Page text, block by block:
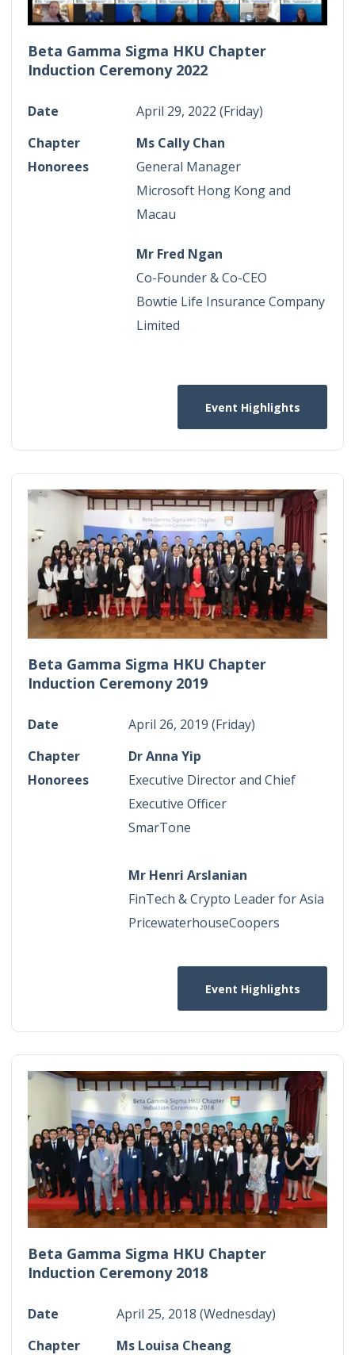
Beta Gamma Sigma HKU Chapter
Induction Ceremony 2022
Date
April 29, 2022 (Friday)
Chapter
Honorees
Ms Cally Chan
General Manager
Microsoft Hong Kong and
Macau
Mr Fred Ngan
Co-Founder & Co-CEO
Bowtie Life Insurance Company
Limited
Event Highlights
Beta Gamma Sigma HKU Chapter
Induction Ceremony 2019
Date
April 26, 2019 (Friday)
Chapter
Honorees
Dr Anna Yip
Executive Director and Chief
Executive Officer
SmarTone
Mr Henri Arslanian
FinTech & Crypto Leader for Asia
PricewaterhouseCoopers
Event Highlights
Beta Gamma Sigma HKU Chapter
Induction Ceremony 2018
Date
April 25, 2018 (Wednesday)
Chapter
Ms Louisa Cheang